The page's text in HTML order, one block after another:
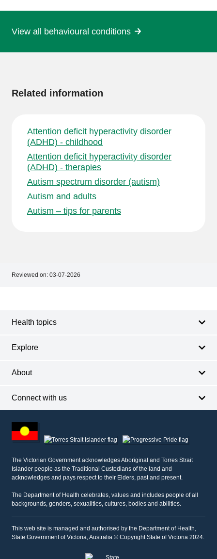
View all behavioural conditions
Related information
Attention deficit hyperactivity disorder
(ADHD) - childhood
Attention deficit hyperactivity disorder
(ADHD) - therapies
Autism spectrum disorder (autism)
Autism and adults
Autism – tips for parents
Reviewed on: 03-07-2026
Health topics
Explore
About
Connect with us
other
information
The Victorian Government acknowledges Aboriginal and Torres Strait
Islander people as the Traditional Custodians of the land and
acknowledges and pays respect to their Elders, past and present.
The Department of Health celebrates, values and includes people of all
backgrounds, genders, sexualities, cultures, bodies and abilities.
This web site is managed and authorised by the Department of Health,
State Government of Victoria, Australia © Copyright State of Victoria 2024.